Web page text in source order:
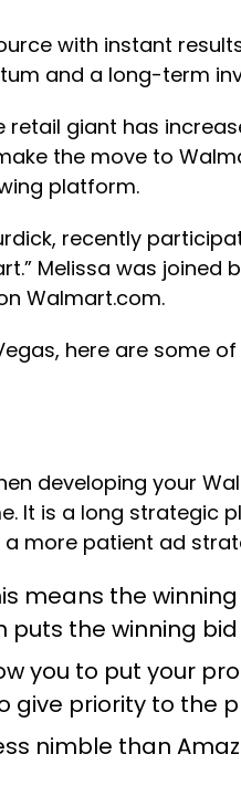
with instant
and a long-term
giant has
the move to
platform.
recently
Melissa was
Walmart.com.
here are some
developing your
It is a long
more patient ad
means the
puts the winning
you to put your
give priority to
nimble than